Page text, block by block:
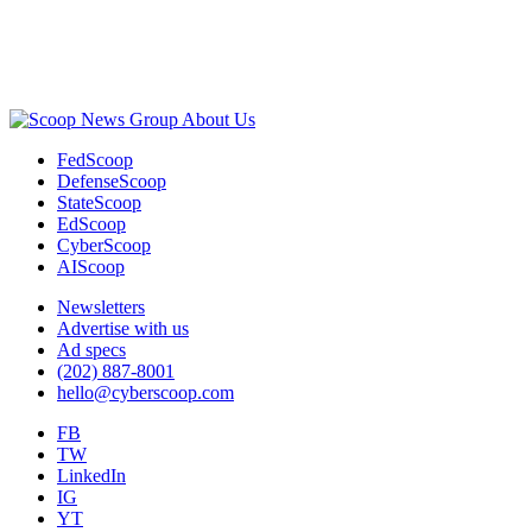
About Us
FedScoop
DefenseScoop
StateScoop
EdScoop
CyberScoop
AIScoop
Newsletters
Advertise with us
Ad specs
(202) 887-8001
hello@cyberscoop.com
FB
TW
LinkedIn
IG
YT